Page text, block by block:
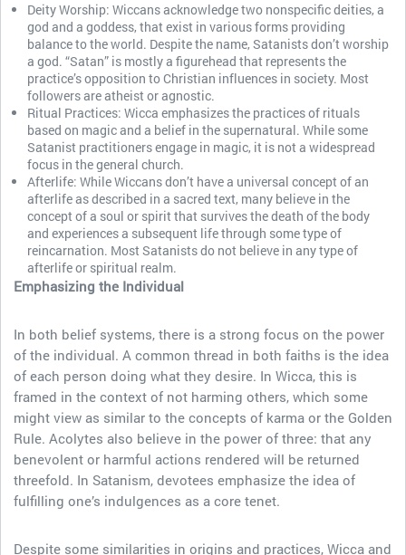
Deity Worship: Wiccans acknowledge two nonspecific deities, a
god and a goddess, that exist in various forms providing
balance to the world. Despite the name, Satanists don’t worship
a god. “Satan” is mostly a figurehead that represents the
practice’s opposition to Christian influences in society. Most
followers are atheist or agnostic.
Ritual Practices: Wicca emphasizes the practices of rituals
based on magic and a belief in the supernatural. While some
Satanist practitioners engage in magic, it is not a widespread
focus in the general church.
Afterlife: While Wiccans don’t have a universal concept of an
afterlife as described in a sacred text, many believe in the
concept of a soul or spirit that survives the death of the body
and experiences a subsequent life through some type of
reincarnation. Most Satanists do not believe in any type of
afterlife or spiritual realm.
Emphasizing the Individual
In both belief systems, there is a strong focus on the power
of the individual. A common thread in both faiths is the idea
of each person doing what they desire. In Wicca, this is
framed in the context of not harming others, which some
might view as similar to the concepts of karma or the Golden
Rule. Acolytes also believe in the power of three: that any
benevolent or harmful actions rendered will be returned
threefold. In Satanism, devotees emphasize the idea of
fulfilling one’s indulgences as a core tenet.
Despite some similarities in origins and practices, Wicca and